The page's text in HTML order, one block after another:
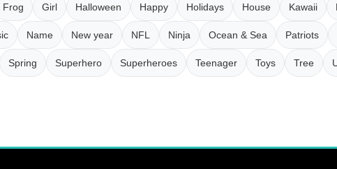
Frog Girl Halloween Happy Holidays House Kawaii
Name New year NFL Ninja Ocean & Sea Patriots
Spring Superhero Superheroes Teenager Toys Tree